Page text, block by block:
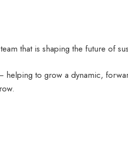
that is shaping the future of
to grow a dynamic,